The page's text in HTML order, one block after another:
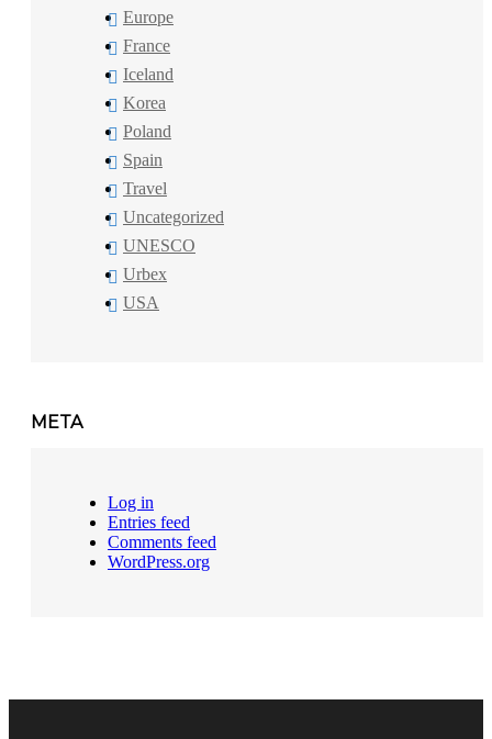
Europe
France
Iceland
Korea
Poland
Spain
Travel
Uncategorized
UNESCO
Urbex
USA
META
Log in
Entries feed
Comments feed
WordPress.org